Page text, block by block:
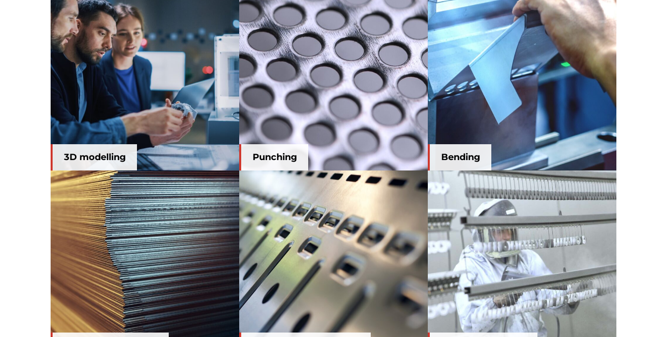
3D modelling
3D modelling
Punching
Punching
Bending
Bending
Finishing, deburring Steel fastener injection Surface treatment